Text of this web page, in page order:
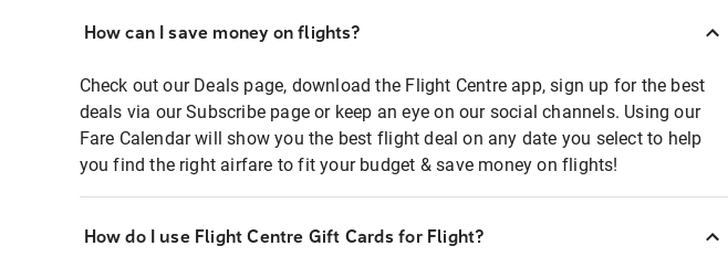
How can I save money on flights?
Check out our Deals page, download the Flight Centre app, sign up for the best
deals via our Subscribe page or keep an eye on our social channels. Using our
Fare Calendar will show you the best flight deal on any date you select to help
you find the right airfare to fit your budget & save money on flights!
How do I use Flight Centre Gift Cards for Flight?